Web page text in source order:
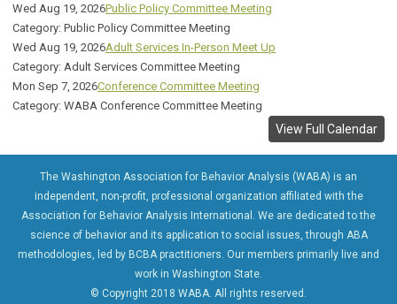
Wed Aug 19, 2026Public Policy Committee Meeting
Category: Public Policy Committee Meeting
Wed Aug 19, 2026Adult Services In-Person Meet Up
Category: Adult Services Committee Meeting
Mon Sep 7, 2026Conference Committee Meeting
Category: WABA Conference Committee Meeting
View Full Calendar
The Washington Association for Behavior Analysis (WABA) is an
independent, non-profit, professional organization affiliated with the
Association for Behavior Analysis International. We are dedicated to the
science of behavior and its application to social issues, through ABA
methodologies, led by BCBA practitioners. Our members primarily live and
work in Washington State.
© Copyright 2018 WABA. All rights reserved.